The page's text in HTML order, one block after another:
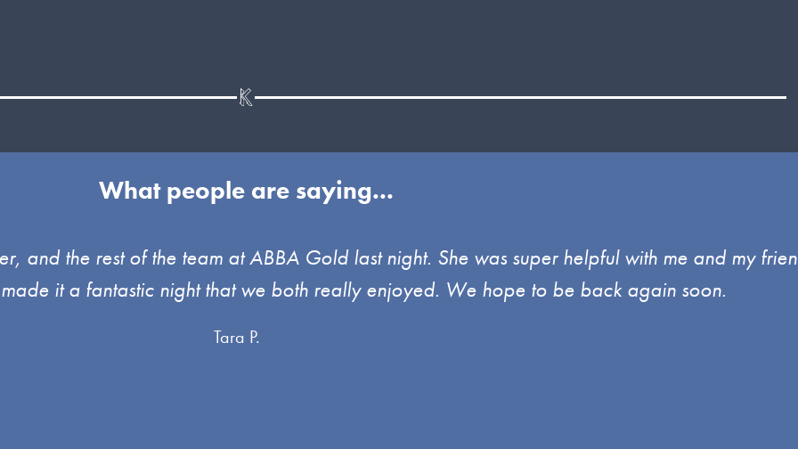
What people are saying...
and the rest of the team at ABBA Gold last night. She was super helpful with me and my
it a fantastic night that we both really enjoyed. We hope to be back again soon.
Tara P.